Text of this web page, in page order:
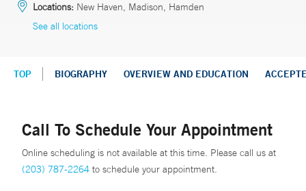
Locations: New Haven, Madison, Hamden
See all locations
TOP BIOGRAPHY OVERVIEW AND EDUCATION
Call To Schedule Your Appointment
Online scheduling is not available at this time. Please call us at
(203) 787-2264 to schedule your appointment.